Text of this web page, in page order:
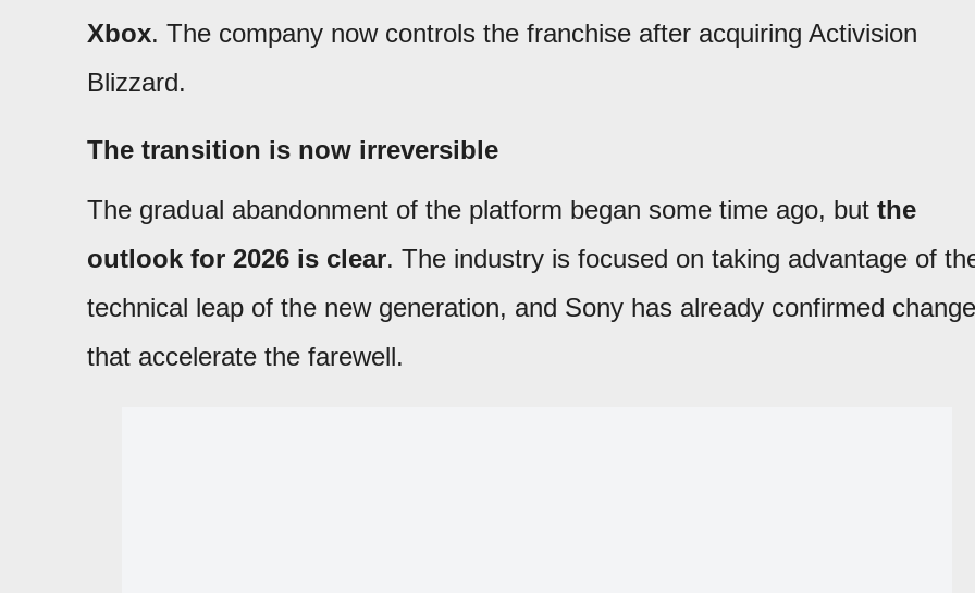
Xbox. The company now controls the franchise after acquiring Activision
Blizzard.
The transition is now irreversible
The gradual abandonment of the platform began some time ago, but the
outlook for 2026 is clear. The industry is focused on taking advantage of
technical leap of the new generation, and Sony has already confirmed
that accelerate the farewell.